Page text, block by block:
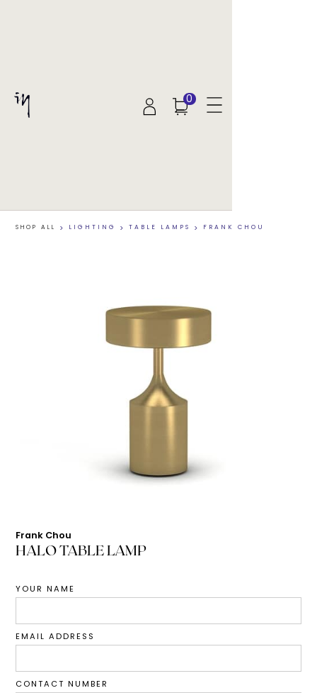
0
SHOP ALL > LIGHTING > TABLE LAMPS > FRANK CHOU
Frank Chou
HALO TABLE LAMP
YOUR NAME
EMAIL ADDRESS
CONTACT NUMBER